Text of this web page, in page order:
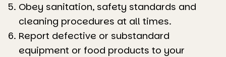
Obey sanitation, safety standards and
cleaning procedures at all times.
Report defective or substandard
equipment or food products to your